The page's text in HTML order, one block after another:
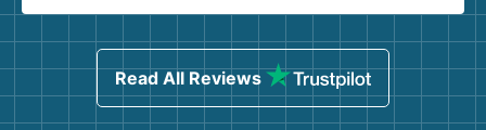
Read All Reviews